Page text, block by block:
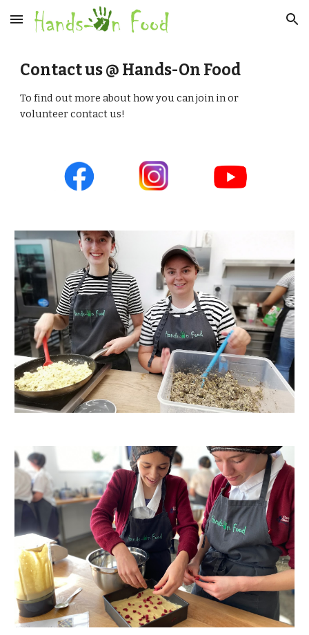
Skip to main content Skip to navigation
Contact us @ Hands-On Food
To find out more about how you can join in or
volunteer contact us!